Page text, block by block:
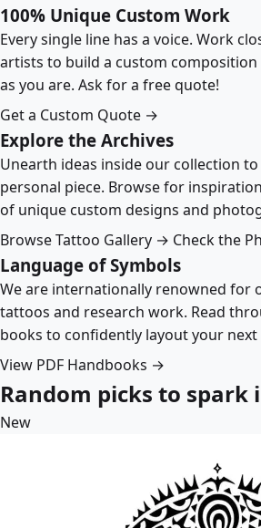
100% Unique Custom Work
Every single line has a voice. Work
artists to build a custom
as you are. Ask for a free quote!
Get a Custom Quote →
Explore the Archives
Unearth ideas inside our collection
personal piece. Browse for
of unique custom designs and
Browse Tattoo Gallery → Check the
Language of Symbols
We are internationally renowned for
tattoos and research work. Read
books to confidently layout your next
View PDF Handbooks →
Random picks to spark
New